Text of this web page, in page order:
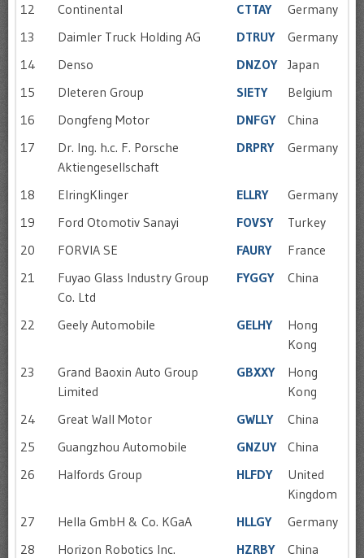
12
Continental CTTAY
Germany
13
Daimler Truck Holding AG DTRUY
Germany
14
Denso DNZOY
Japan
15
DIeteren Group SIETY
Belgium
16
Dongfeng Motor DNFGY
China
17
Dr. Ing. h.c. F. Porsche
Aktiengesellschaft
DRPRY Germany
18 ElringKlinger ELLRY
Germany
19
Ford Otomotiv Sanayi FOVSY
Turkey
20
FORVIA SE FAURY
France
21
Fuyao Glass Industry Group
Co. Ltd
FYGGY China
22 Geely Automobile GELHY
Hong
Kong
23
Grand Baoxin Auto Group
Limited
GBXXY
Hong
Kong
24
Great Wall Motor GWLLY
China
25
Guangzhou Automobile GNZUY
China
26
Halfords Group HLFDY
United
Kingdom
27
Hella GmbH & Co. KGaA HLLGY
Germany
28
Horizon Robotics Inc. HZRBY
China